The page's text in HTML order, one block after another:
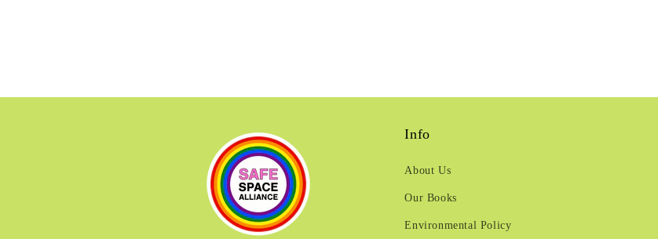
Info
About Us
Our Books
Environmental Policy